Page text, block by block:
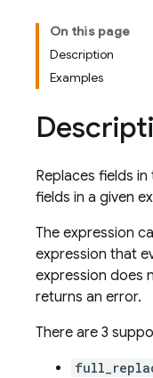
On this page
Description
Examples
Replaces fields
fields in a given
The expression
expression that
expression does
returns an error.
There are 3